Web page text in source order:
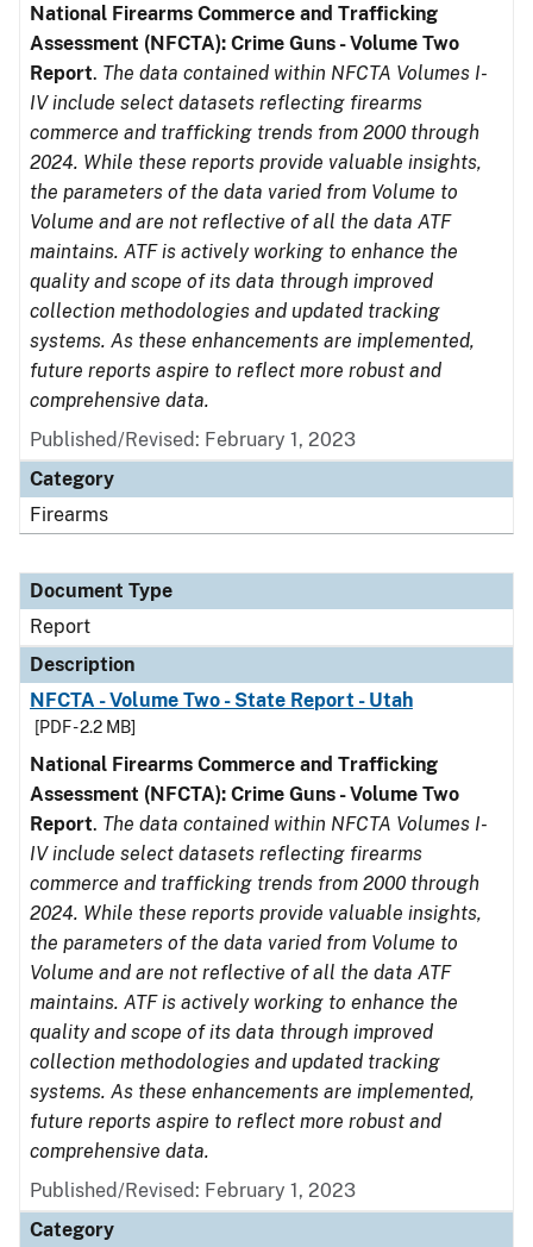
National Firearms Commerce and Trafficking
Assessment (NFCTA): Crime Guns - Volume Two
Report. The data contained within NFCTA Volumes I-
IV include select datasets reflecting firearms
commerce and trafficking trends from 2000 through
2024. While these reports provide valuable insights,
the parameters of the data varied from Volume to
Volume and are not reflective of all the data ATF
maintains. ATF is actively working to enhance the
quality and scope of its data through improved
collection methodologies and updated tracking
systems. As these enhancements are implemented,
future reports aspire to reflect more robust and
comprehensive data.
Published/Revised: February 1, 2023
Category
Firearms
Document Type
Report
Description
NFCTA - Volume Two - State Report - Utah
[PDF - 2.2 MB]
National Firearms Commerce and Trafficking
Assessment (NFCTA): Crime Guns - Volume Two
Report. The data contained within NFCTA Volumes I-
IV include select datasets reflecting firearms
commerce and trafficking trends from 2000 through
2024. While these reports provide valuable insights,
the parameters of the data varied from Volume to
Volume and are not reflective of all the data ATF
maintains. ATF is actively working to enhance the
quality and scope of its data through improved
collection methodologies and updated tracking
systems. As these enhancements are implemented,
future reports aspire to reflect more robust and
comprehensive data.
Published/Revised: February 1, 2023
Category